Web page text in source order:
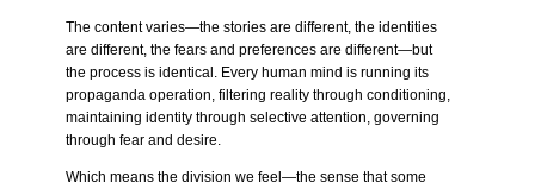
The content varies—the stories are different, the identities
are different, the fears and preferences are different—but
the process is identical. Every human mind is running its
propaganda operation, filtering reality through conditioning,
maintaining identity through selective attention, governing
through fear and desire.
Which means the division we feel—the sense that some